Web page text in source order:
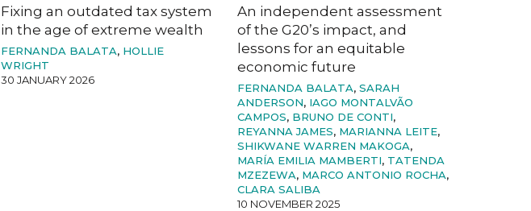
Fixing an outdated tax system
in the age of extreme wealth
FERNANDA BALATA, HOLLIE
WRIGHT
30 JANUARY 2026
An independent assessment
of the G20’s impact, and
lessons for an equitable
economic future
FERNANDA BALATA, SARAH
ANDERSON, IAGO MONTALVÃO
CAMPOS, BRUNO DE CONTI,
REYANNA JAMES, MARIANNA LEITE,
SHIKWANE WARREN MAKOGA,
MARÍA EMILIA MAMBERTI, TATENDA
MZEZEWA, MARCO ANTONIO ROCHA,
CLARA SALIBA
10 NOVEMBER 2025